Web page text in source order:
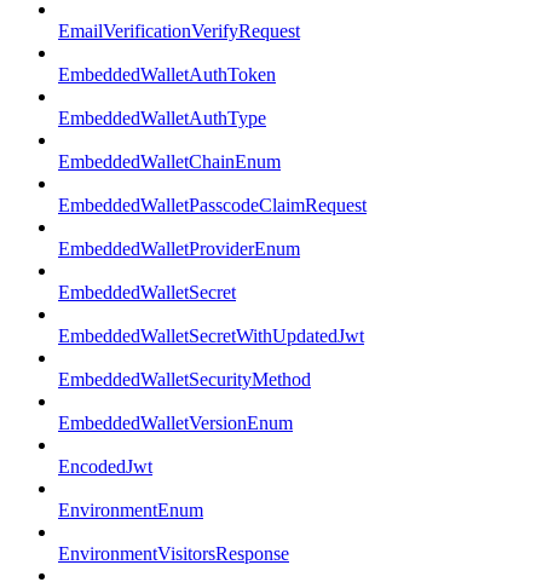
EmailVerificationVerifyRequest
EmbeddedWalletAuthToken
EmbeddedWalletAuthType
EmbeddedWalletChainEnum
EmbeddedWalletPasscodeClaimRequest
EmbeddedWalletProviderEnum
EmbeddedWalletSecret
EmbeddedWalletSecretWithUpdatedJwt
EmbeddedWalletSecurityMethod
EmbeddedWalletVersionEnum
EncodedJwt
EnvironmentEnum
EnvironmentVisitorsResponse